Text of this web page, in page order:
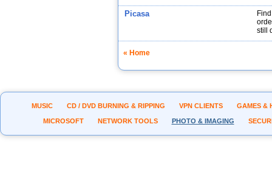
Picasa
still
« Home
MUSIC CD / DVD BURNING & RIPPING VPN CLIENTS GAMES &
MICROSOFT NETWORK TOOLS PHOTO & IMAGING